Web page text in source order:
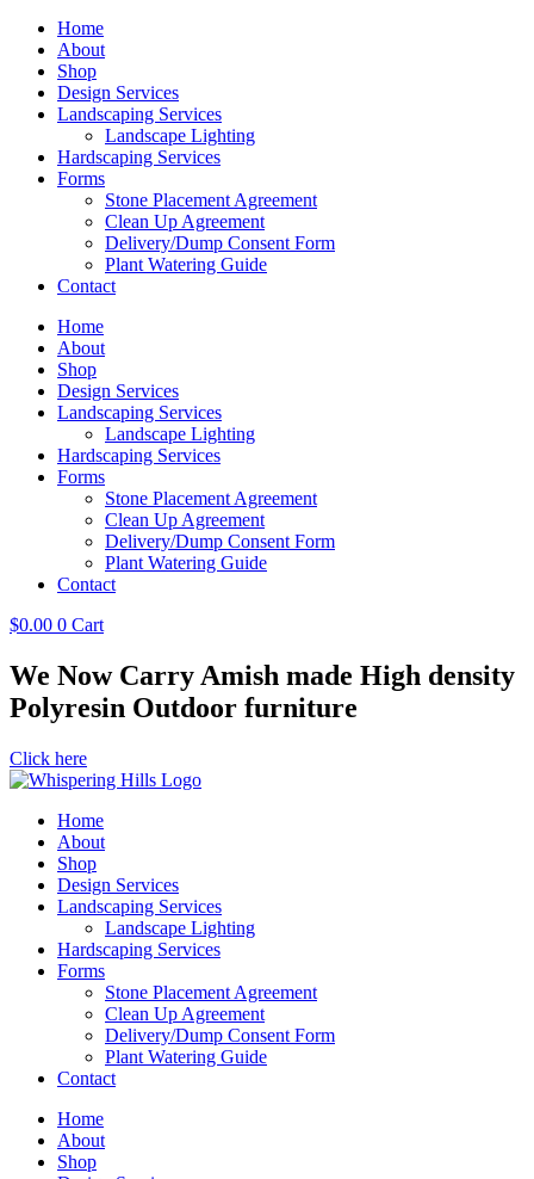
Home
About
Shop
Design Services
Landscaping Services
Landscape Lighting
Hardscaping Services
Forms
Stone Placement Agreement
Clean Up Agreement
Delivery/Dump Consent Form
Plant Watering Guide
Contact
Home
About
Shop
Design Services
Landscaping Services
Landscape Lighting
Hardscaping Services
Forms
Stone Placement Agreement
Clean Up Agreement
Delivery/Dump Consent Form
Plant Watering Guide
Contact
$0.00 0 Cart
We Now Carry Amish made High density
Polyresin Outdoor furniture
Click here
Home
About
Shop
Design Services
Landscaping Services
Landscape Lighting
Hardscaping Services
Forms
Stone Placement Agreement
Clean Up Agreement
Delivery/Dump Consent Form
Plant Watering Guide
Contact
Home
About
Shop